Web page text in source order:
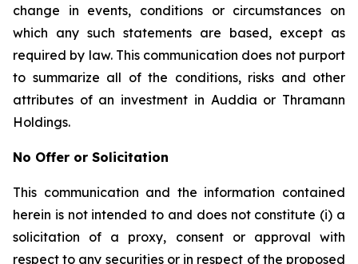
change in events, conditions or circumstances on
which any such statements are based, except as
required by law. This communication does not purport
to summarize all of the conditions, risks and other
attributes of an investment in Auddia or Thramann
Holdings.
No Offer or Solicitation
This communication and the information contained
herein is not intended to and does not constitute (i) a
solicitation of a proxy, consent or approval with
respect to any securities or in respect of the proposed